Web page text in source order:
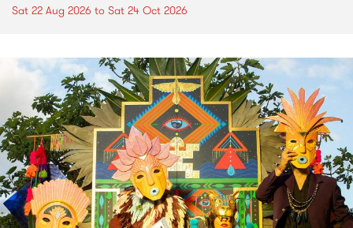
Sat 22 Aug 2026 to Sat 24 Oct 2026